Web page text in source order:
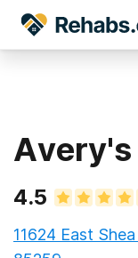
Avery's
4.5
11624 East